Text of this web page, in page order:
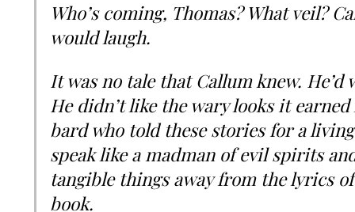
Who’s coming, Thomas? What veil?
would laugh.
It was no tale that Callum knew.
He didn’t like the wary looks it
bard who told these stories for a
speak like a madman of evil spirits
tangible things away from the lyrics
book.